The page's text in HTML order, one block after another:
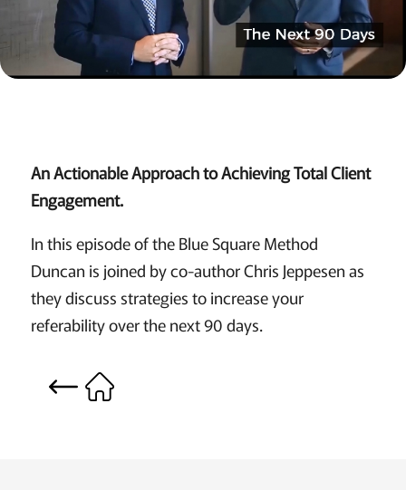
An Actionable Approach to Achieving Total Client
Engagement.
In this episode of the Blue Square Method
Duncan is joined by co-author Chris Jeppesen as
they discuss strategies to increase your
referability over the next 90 days.